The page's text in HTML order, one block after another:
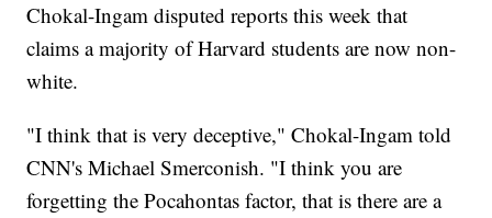
Chokal-Ingam disputed reports this week that
claims a majority of Harvard students are now non-
white.
"I think that is very deceptive," Chokal-Ingam told
CNN's Michael Smerconish. "I think you are
forgetting the Pocahontas factor, that is there are a